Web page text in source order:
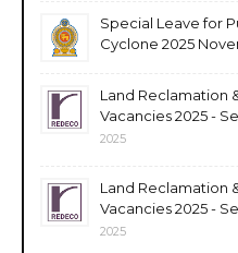
Special Leave for
Cyclone 2025
Land Reclamation
Vacancies 2025 -
2025
Land Reclamation
Vacancies 2025 -
2025